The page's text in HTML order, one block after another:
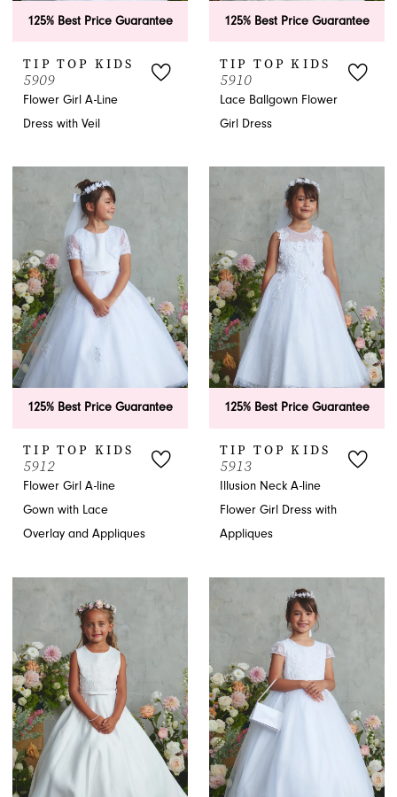
125% Best Price Guarantee
TIP TOP KIDS
5909
Flower Girl A-Line
Dress with Veil
125% Best Price Guarantee
TIP TOP KIDS
5910
Lace Ballgown Flower
Girl Dress
125% Best Price Guarantee
TIP TOP KIDS
5912
Flower Girl A-line
Gown with Lace
Overlay and Appliques
125% Best Price Guarantee
TIP TOP KIDS
5913
Illusion Neck A-line
Flower Girl Dress with
Appliques